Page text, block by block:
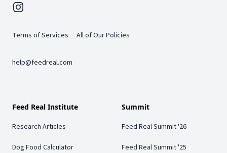
Instagram
Terms of Services All of Our Policies
help@feedreal.com
Feed Real Institute
Research Articles
Dog Food Calculator
Summit
Feed Real Summit '26
Feed Real Summit '25